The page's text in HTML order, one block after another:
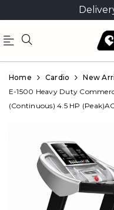
Official
Online
Store
Shop
Now
Product
Home Cardio New
E-1500 Heavy Duty
(Continuous) 4.5 HP